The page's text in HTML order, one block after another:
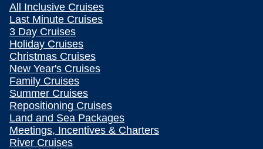
All Inclusive Cruises
Last Minute Cruises
3 Day Cruises
Holiday Cruises
Christmas Cruises
New Year's Cruises
Family Cruises
Summer Cruises
Repositioning Cruises
Land and Sea Packages
Meetings, Incentives & Charters
River Cruises